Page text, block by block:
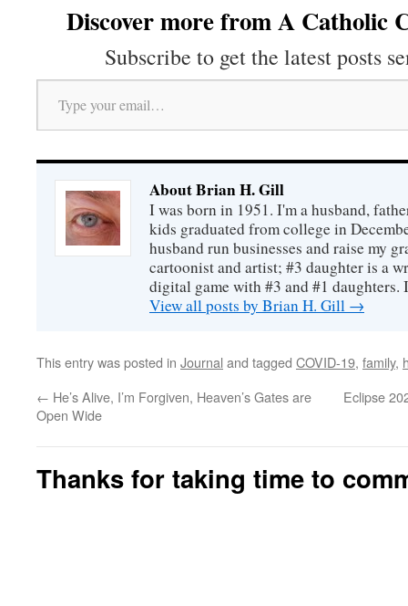
Discover more from A Catholic
Subscribe to get the latest posts
Type your email…
About Brian H. Gill
I was born in 1951. I'm a husband,
kids graduated from college in
husband run businesses and raise my
cartoonist and artist; #3 daughter is a
digital game with #3 and #1 daughters.
View all posts by Brian H. Gill →
This entry was posted in Journal and tagged COVID-19, family,
← He’s Alive, I’m Forgiven, Heaven’s Gates are
Open Wide
Eclipse
Thanks for taking time to